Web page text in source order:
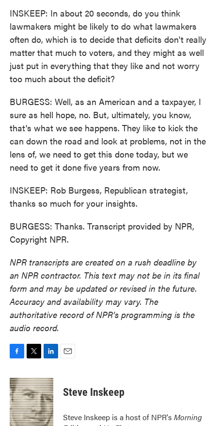
INSKEEP: In about 20 seconds, do you think
lawmakers might be likely to do what lawmakers
often do, which is to decide that deficits don't really
matter that much to voters, and they might as well
just put in everything that they like and not worry
too much about the deficit?
BURGESS: Well, as an American and a taxpayer, I
sure as hell hope, no. But, ultimately, you know,
that's what we see happens. They like to kick the
can down the road and look at problems, not in the
lens of, we need to get this done today, but we
need to get it done five years from now.
INSKEEP: Rob Burgess, Republican strategist,
thanks so much for your insights.
BURGESS: Thanks. Transcript provided by NPR,
Copyright NPR.
NPR transcripts are created on a rush deadline by
an NPR contractor. This text may not be in its final
form and may be updated or revised in the future.
Accuracy and availability may vary. The
authoritative record of NPR’s programming is the
audio record.
c
e
b
o
o
k
i
t
t
e
r
n
k
e
d
I
n
Steve Inskeep
Steve Inskeep is a host of NPR's Morning